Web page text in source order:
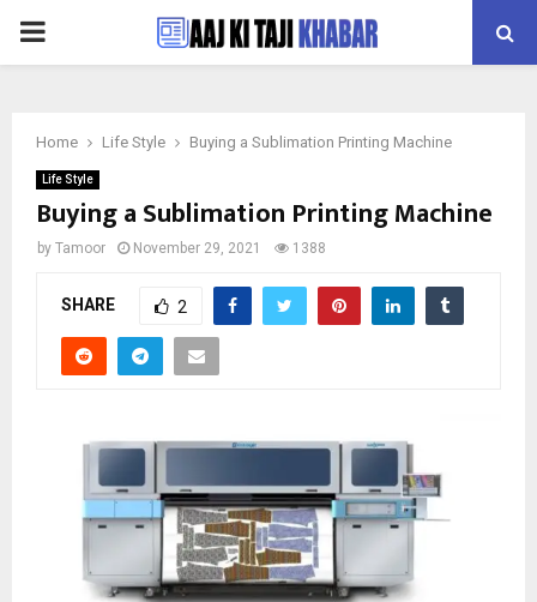
PRIMARY
Home Life Style Buying a Sublimation Printing Machine
Life Style
Buying a Sublimation Printing Machine
by Tamoor November 29, 2021 1388
SHARE 2